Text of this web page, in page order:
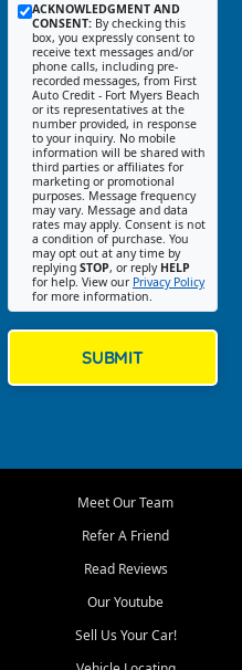
ACKNOWLEDGMENT AND
CONSENT: By checking this
box, you expressly consent to
receive text messages and/or
phone calls, including pre-
recorded messages, from First
Auto Credit - Fort Myers Beach
or its representatives at the
number provided, in response
to your inquiry. No mobile
information will be shared with
third parties or affiliates for
marketing or promotional
purposes. Message frequency
may vary. Message and data
rates may apply. Consent is not
a condition of purchase. You
may opt out at any time by
replying STOP, or reply HELP
for help. View our Privacy Policy
for more information.
SUBMIT
Meet Our Team
Refer A Friend
Read Reviews
Our Youtube
Sell Us Your Car!